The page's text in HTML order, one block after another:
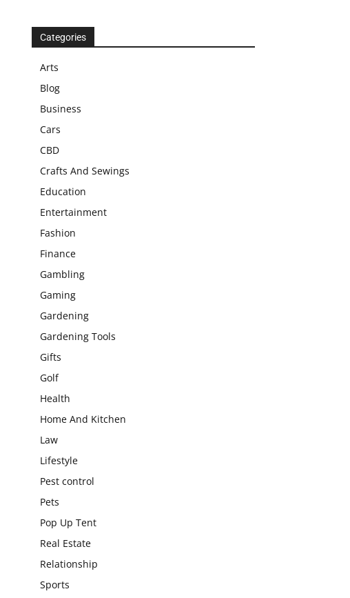
Categories
Arts
Blog
Business
Cars
CBD
Crafts And Sewings
Education
Entertainment
Fashion
Finance
Gambling
Gaming
Gardening
Gardening Tools
Gifts
Golf
Health
Home And Kitchen
Law
Lifestyle
Pest control
Pets
Pop Up Tent
Real Estate
Relationship
Sports